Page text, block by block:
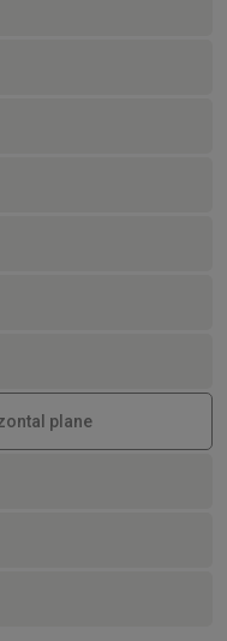
plane